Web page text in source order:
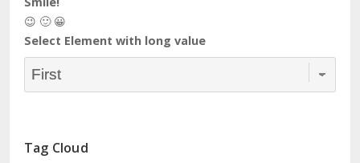
😉 🙂 😀
Select Element with long value
Tag Cloud